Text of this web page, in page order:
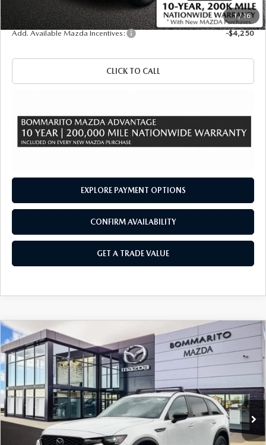
1/16
Sale Price
$45,600
Add. Available Mazda Incentives: -$4,250
CLICK TO CALL
EXPLORE PAYMENT OPTIONS
CONFIRM AVAILABILITY
GET A TRADE VALUE
2026MAZDA CX-70 PLUG-IN HYBRID
SC PLUS AWD
Price Drop
JM3KJCHF8T1351745 Stock: 21392
In Stock Ext. Int.
$4,380
SAVINGS
$45,760
SALE PRICE
LESS
COMPARE VEHICLE